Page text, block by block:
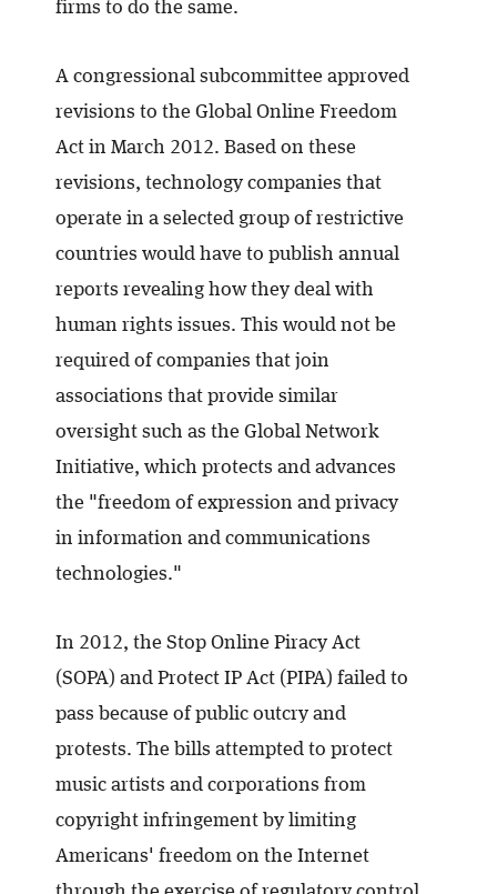
firms to do the same.
A congressional subcommittee approved
revisions to the Global Online Freedom
Act in March 2012. Based on these
revisions, technology companies that
operate in a selected group of restrictive
countries would have to publish annual
reports revealing how they deal with
human rights issues. This would not be
required of companies that join
associations that provide similar
oversight such as the Global Network
Initiative, which protects and advances
the "freedom of expression and privacy
in information and communications
technologies."
In 2012, the Stop Online Piracy Act
(SOPA) and Protect IP Act (PIPA) failed to
pass because of public outcry and
protests. The bills attempted to protect
music artists and corporations from
copyright infringement by limiting
Americans' freedom on the Internet